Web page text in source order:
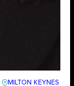
MILTON KEYNES